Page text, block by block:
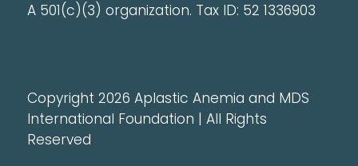
A 501(c)(3) organization. Tax ID: 52 1336903
Copyright 2026 Aplastic Anemia and MDS
International Foundation | All Rights
Reserved